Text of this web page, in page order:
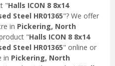
"Halls ICON 8 8x14
Steel HR01365"? We offer
in Pickering, North
"Halls ICON 8 8x14
Steel HR01365" online or
in Pickering, North